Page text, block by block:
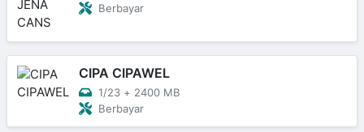
Berbayar
CIPA CIPAWEL
1/23 + 2400 MB
Berbayar